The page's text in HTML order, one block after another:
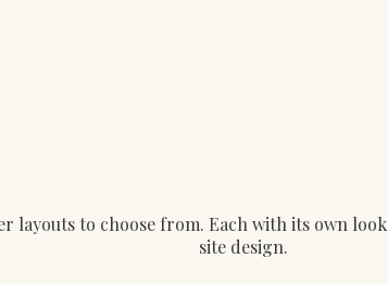
to choose from. Each with its own
site design.